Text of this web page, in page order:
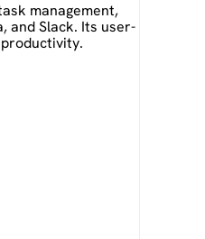
management,
and Slack. Its user-